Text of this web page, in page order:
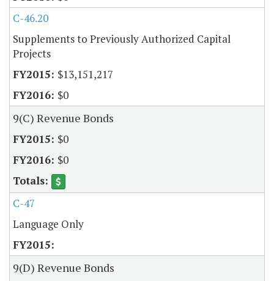
C-46.20
Supplements to Previously Authorized Capital
Projects
$13,151,217
$0
9(C) Revenue Bonds
$0
$0
C-47
Language Only
9(D) Revenue Bonds